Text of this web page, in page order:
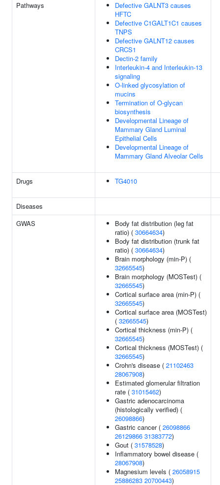
Pathways
Defective GALNT3 causes
HFTC
Defective C1GALT1C1 causes
TNPS
Defective GALNT12 causes
CRCS1
Dectin-2 family
Interleukin-4 and Interleukin-13
signaling
O-linked glycosylation of
mucins
Termination of O-glycan
biosynthesis
Developmental Lineage of
Mammary Gland Luminal
Epithelial Cells
Developmental Lineage of
Mammary Gland Alveolar Cells
Drugs TG4010
Diseases
GWAS
Body fat distribution (leg fat
ratio) ( 30664634)
Body fat distribution (trunk fat
ratio) ( 30664634)
Brain morphology (min-P) (
32665545)
Brain morphology (MOSTest) (
32665545)
Cortical surface area (min-P) (
32665545)
Cortical surface area (MOSTest)
( 32665545)
Cortical thickness (min-P) (
32665545)
Cortical thickness (MOSTest) (
32665545)
Crohn's disease ( 21102463
28067908)
Estimated glomerular filtration
rate ( 31015462)
Gastric adenocarcinoma
(histologically verified) (
26098866)
Gastric cancer ( 26098866
26129866 31383772)
Gout ( 31578528)
Inflammatory bowel disease (
28067908)
Magnesium levels ( 26058915
25886283 20700443)